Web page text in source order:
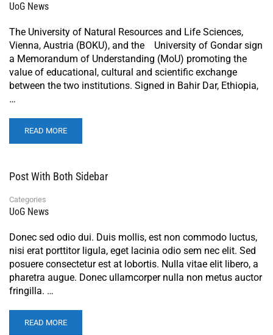
UoG News
The University of Natural Resources and Life Sciences,
Vienna, Austria (BOKU), and the University of Gondar sign
a Memorandum of Understanding (MoU) promoting the
value of educational, cultural and scientific exchange
between the two institutions. Signed in Bahir Dar, Ethiopia,
…
READ MORE
Post With Both Sidebar
Categories
UoG News
Donec sed odio dui. Duis mollis, est non commodo luctus,
nisi erat porttitor ligula, eget lacinia odio sem nec elit. Sed
posuere consectetur est at lobortis. Nulla vitae elit libero, a
pharetra augue. Donec ullamcorper nulla non metus auctor
fringilla. …
READ MORE